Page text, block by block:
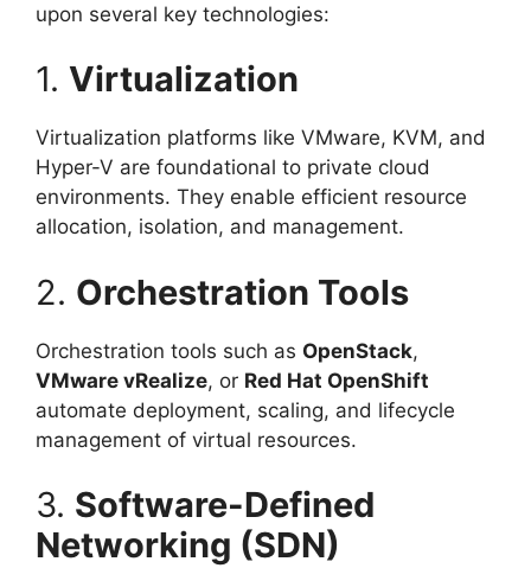
upon several key technologies:
1. Virtualization
Virtualization platforms like VMware, KVM, and
Hyper-V are foundational to private cloud
environments. They enable efficient resource
allocation, isolation, and management.
2. Orchestration Tools
Orchestration tools such as OpenStack,
VMware vRealize, or Red Hat OpenShift
automate deployment, scaling, and lifecycle
management of virtual resources.
3. Software-Defined
Networking (SDN)